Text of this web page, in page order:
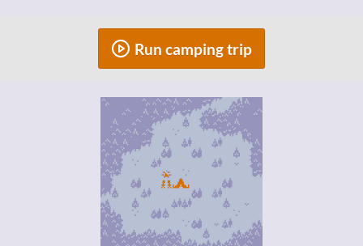
Run camping trip